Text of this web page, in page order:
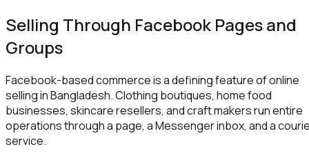
Selling Through Facebook Pages and
Groups
Facebook-based commerce is a defining feature of online
selling in Bangladesh. Clothing boutiques, home food
businesses, skincare resellers, and craft makers run entire
operations through a page, a Messenger inbox, and a
service.